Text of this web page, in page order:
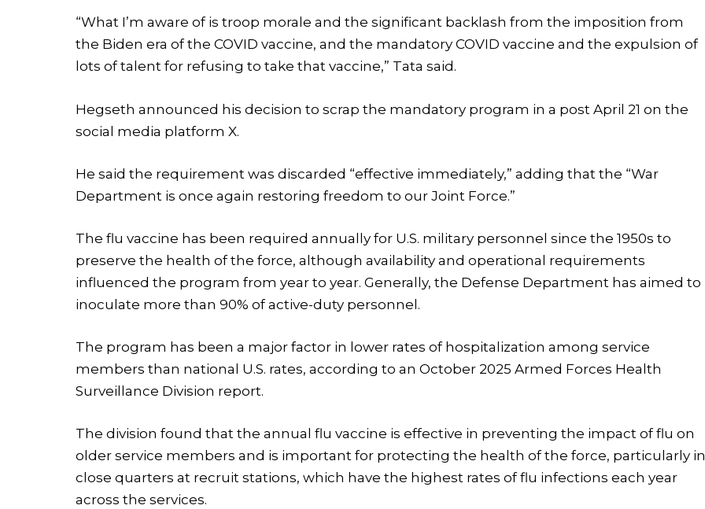
“What I’m aware of is troop morale and the significant backlash from the imposition from
the Biden era of the COVID vaccine, and the mandatory COVID vaccine and the expulsion of
lots of talent for refusing to take that vaccine,” Tata said.
Hegseth announced his decision to scrap the mandatory program in a post April 21 on the
social media platform X.
He said the requirement was discarded “effective immediately,” adding that the “War
Department is once again restoring freedom to our Joint Force.”
The flu vaccine has been required annually for U.S. military personnel since the 1950s to
preserve the health of the force, although availability and operational requirements
influenced the program from year to year. Generally, the Defense Department has aimed to
inoculate more than 90% of active-duty personnel.
The program has been a major factor in lower rates of hospitalization among service
members than national U.S. rates, according to an October 2025 Armed Forces Health
Surveillance Division report.
The division found that the annual flu vaccine is effective in preventing the impact of flu on
older service members and is important for protecting the health of the force, particularly in
close quarters at recruit stations, which have the highest rates of flu infections each year
across the services.